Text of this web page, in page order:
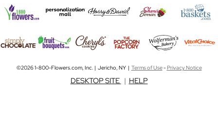
©2026 1-800-Flowers.com, Inc. | Jericho, NY | Terms of Use-Privacy Notice
DESKTOP SITE | HELP